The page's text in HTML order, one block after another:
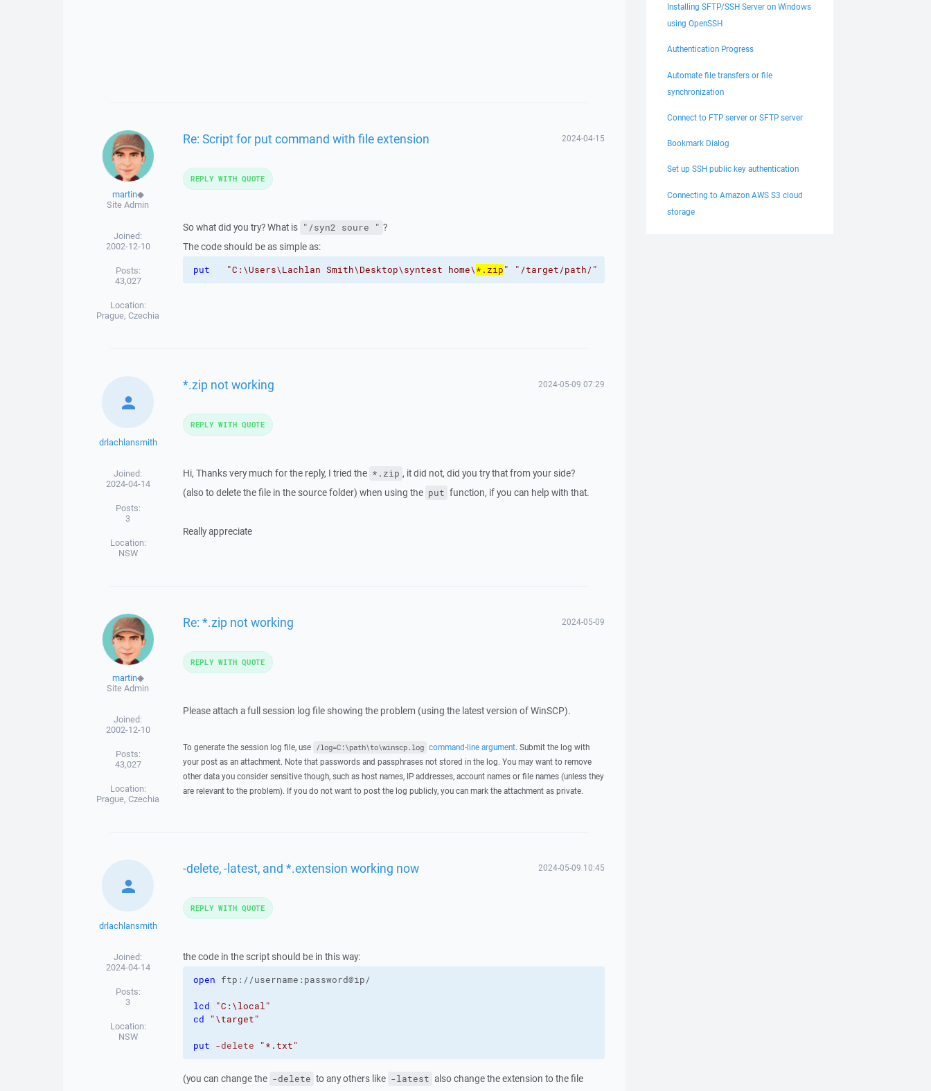
martin◆
Site Admin
Joined:
2002-12-10
Posts:
43,027
Location:
Prague, Czechia
Re: Script for put command with file extension 2024-04-15
So what did you try? What is "/syn2 soure " ?
The code should be as simple as:
put "C:\Users\Lachlan Smith\Desktop\syntest home\*.zip" "/target/path/"
REPLY WITH QUOTE
drlachlansmith
Joined:
2024-04-14
Posts:
3
Location:
NSW
*.zip not working 2024-05-09 07:29
Hi, Thanks very much for the reply, I tried the *.zip , it did not, did you try that from your side?
(also to delete the file in the source folder) when using the put function, if you can help with that.
Really appreciate
REPLY WITH QUOTE
martin◆
Site Admin
Joined:
2002-12-10
Posts:
43,027
Location:
Prague, Czechia
Re: *.zip not working 2024-05-09
Please attach a full session log file showing the problem (using the latest version of WinSCP).
To generate the session log file, use /log=C:\path\to\winscp.log command-line argument. Submit the log with
your post as an attachment. Note that passwords and passphrases not stored in the log. You may want to remove
other data you consider sensitive though, such as host names, IP addresses, account names or file names (unless they
are relevant to the problem). If you do not want to post the log publicly, you can mark the attachment as private.
REPLY WITH QUOTE
drlachlansmith
Joined:
2024-04-14
Posts:
3
Location:
NSW
-delete, -latest, and *.extension working now 2024-05-09 10:45
the code in the script should be in this way:
open ftp://username:password@ip/
lcd
"C:\local"
cd
"\target"
put -delete "*.txt"
(you can change the -delete to any others like -latest also change the extension to the file
REPLY WITH QUOTE
Installing SFTP/SSH Server on Windows
using OpenSSH
Authentication Progress
Automate file transfers or file
synchronization
Connect to FTP server or SFTP server
Bookmark Dialog
Set up SSH public key authentication
Connecting to Amazon AWS S3 cloud
storage